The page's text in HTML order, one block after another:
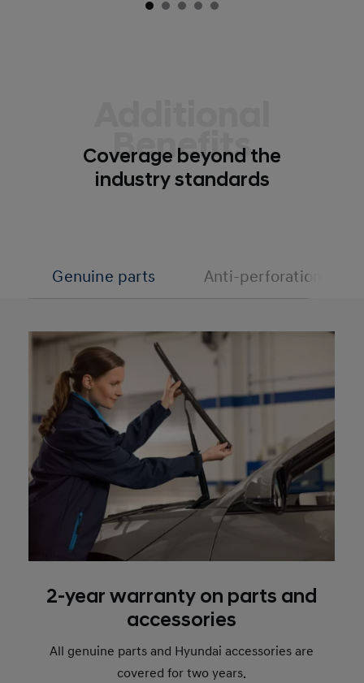
Benefits
Coverage beyond the
industry standards
Genuine parts Anti-perforation
2-year warranty on parts and
accessories
All genuine parts and Hyundai accessories are
covered for two years.